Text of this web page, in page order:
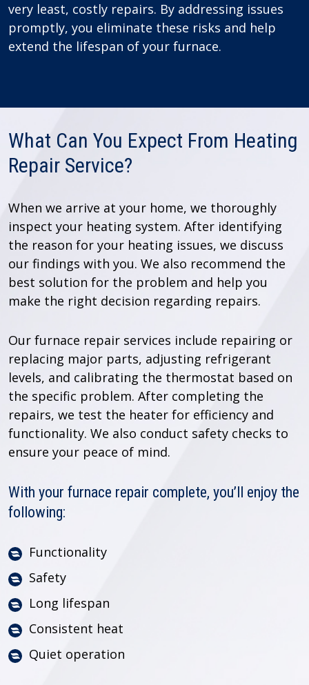
very least, costly repairs. By addressing issues
promptly, you eliminate these risks and help
extend the lifespan of your furnace.
What Can You Expect From Heating
Repair Service?
When we arrive at your home, we thoroughly
inspect your heating system. After identifying
the reason for your heating issues, we discuss
our findings with you. We also recommend the
best solution for the problem and help you
make the right decision regarding repairs.
Our furnace repair services include repairing or
replacing major parts, adjusting refrigerant
levels, and calibrating the thermostat based on
the specific problem. After completing the
repairs, we test the heater for efficiency and
functionality. We also conduct safety checks to
ensure your peace of mind.
With your furnace repair complete, you’ll enjoy the
following:
Functionality
Safety
Long lifespan
Consistent heat
Quiet operation